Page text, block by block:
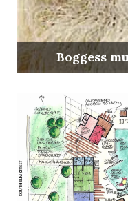
Boggess